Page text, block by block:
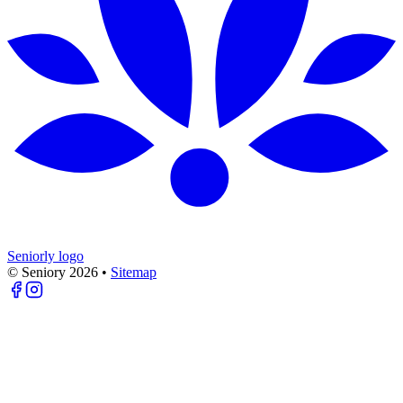
Seniorly logo
© Seniory 2026 • Sitemap